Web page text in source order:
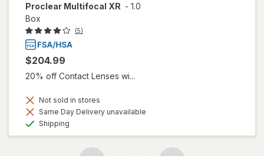
Proclear Multifocal XR - 1.0
Box
(5)
$204.99
20% off Contact Lenses wi...
Not sold in stores
Same Day Delivery unavailable
Shipping